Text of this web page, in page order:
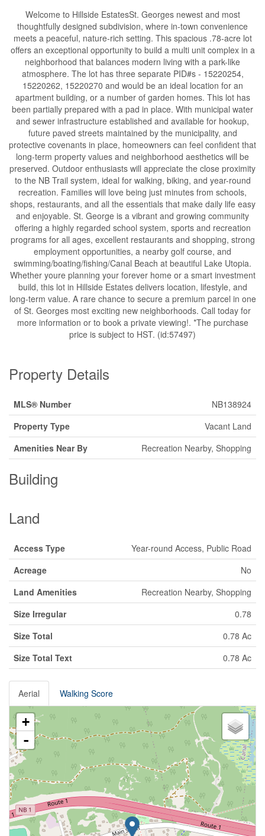
Welcome to Hillside EstatesSt. Georges newest and most
thoughtfully designed subdivision, where in-town convenience
meets a peaceful, nature-rich setting. This spacious .78-acre lot
offers an exceptional opportunity to build a multi unit complex in a
neighborhood that balances modern living with a park-like
atmosphere. The lot has three separate PID#s - 15220254,
15220262, 15220270 and would be an ideal location for an
apartment building, or a number of garden homes. This lot has
been partially prepared with a pad in place. With municipal water
and sewer infrastructure established and available for hookup,
future paved streets maintained by the municipality, and
protective covenants in place, homeowners can feel confident that
long-term property values and neighborhood aesthetics will be
preserved. Outdoor enthusiasts will appreciate the close proximity
to the NB Trail system, ideal for walking, biking, and year-round
recreation. Families will love being just minutes from schools,
shops, restaurants, and all the essentials that make daily life easy
and enjoyable. St. George is a vibrant and growing community
offering a highly regarded school system, sports and recreation
programs for all ages, excellent restaurants and shopping, strong
employment opportunities, a nearby golf course, and
swimming/boating/fishing/Canal Beach at beautiful Lake Utopia.
Whether youre planning your forever home or a smart investment
build, this lot in Hillside Estates delivers location, lifestyle, and
long-term value. A rare chance to secure a premium parcel in one
of St. Georges most exciting new neighborhoods. Call today for
more information or to book a private viewing!. *The purchase
price is subject to HST. (id:57497)
Property Details
MLS® Number
NB138924
Property Type
Vacant Land
Amenities Near By
Recreation Nearby, Shopping
Building
Land
Access Type
Year-round Access, Public Road
Acreage
No
Land Amenities
Recreation Nearby, Shopping
Size Irregular
0.78
Size Total
0.78 Ac
Size Total Text
0.78 Ac
Aerial Walking Score
+
-